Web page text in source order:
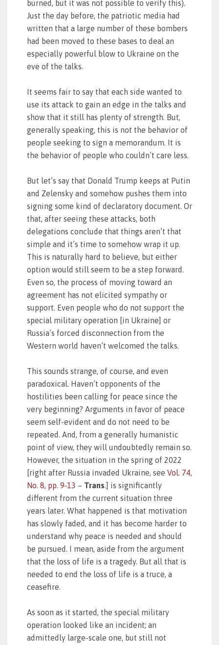
burned, but it was not possible to verify this).
Just the day before, the patriotic media had
written that a large number of these bombers
had been moved to these bases to deal an
especially powerful blow to Ukraine on the
eve of the talks.
It seems fair to say that each side wanted to
use its attack to gain an edge in the talks and
show that it still has plenty of strength. But,
generally speaking, this is not the behavior of
people seeking to sign a memorandum. It is
the behavior of people who couldn’t care less.
But let’s say that Donald Trump keeps at Putin
and Zelensky and somehow pushes them into
signing some kind of declaratory document. Or
that, after seeing these attacks, both
delegations conclude that things aren’t that
simple and it’s time to somehow wrap it up.
This is naturally hard to believe, but either
option would still seem to be a step forward.
Even so, the process of moving toward an
agreement has not elicited sympathy or
support. Even people who do not support the
special military operation [in Ukraine] or
Russia’s forced disconnection from the
Western world haven’t welcomed the talks.
This sounds strange, of course, and even
paradoxical. Haven’t opponents of the
hostilities been calling for peace since the
very beginning? Arguments in favor of peace
seem self-evident and do not need to be
repeated. And, from a generally humanistic
point of view, they will undoubtedly remain so.
However, the situation in the spring of 2022
[right after Russia invaded Ukraine, see Vol. 74,
No. 8, pp. 9‑13 – Trans.] is significantly
different from the current situation three
years later. What happened is that motivation
has slowly faded, and it has become harder to
understand why peace is needed and should
be pursued. I mean, aside from the argument
that the loss of life is a tragedy. But all that is
needed to end the loss of life is a truce, a
ceasefire.
As soon as it started, the special military
operation looked like an incident; an
admittedly large-scale one, but still not